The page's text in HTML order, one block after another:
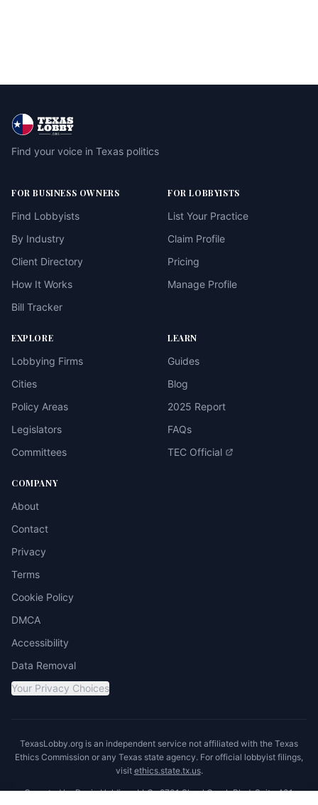
Find your voice in Texas politics
FOR BUSINESS OWNERS
Find Lobbyists
By Industry
Client Directory
How It Works
Bill Tracker
FOR LOBBYISTS
List Your Practice
Claim Profile
Pricing
Manage Profile
EXPLORE
Lobbying Firms
Cities
Policy Areas
Legislators
Committees
LEARN
Guides
Blog
2025 Report
FAQs
TEC Official
COMPANY
About
Contact
Privacy
Terms
Cookie Policy
DMCA
Accessibility
Data Removal
Your Privacy Choices
TexasLobby.org is an independent service not affiliated with the Texas
Ethics Commission or any Texas state agency. For official lobbyist filings,
visit ethics.state.tx.us.
Operated by Ronin Holdings LLC · 8701 Shoal Creek Blvd, Suite 401,